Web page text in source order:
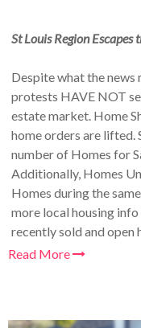
St Louis Region
Despite what the news
protests HAVE NOT
estate market. Home
home orders are lifted.
number of Homes for
Additionally, Homes
Homes during the
more local housing
recently sold and open
Read More